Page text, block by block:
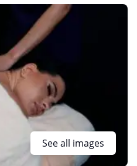
See all images